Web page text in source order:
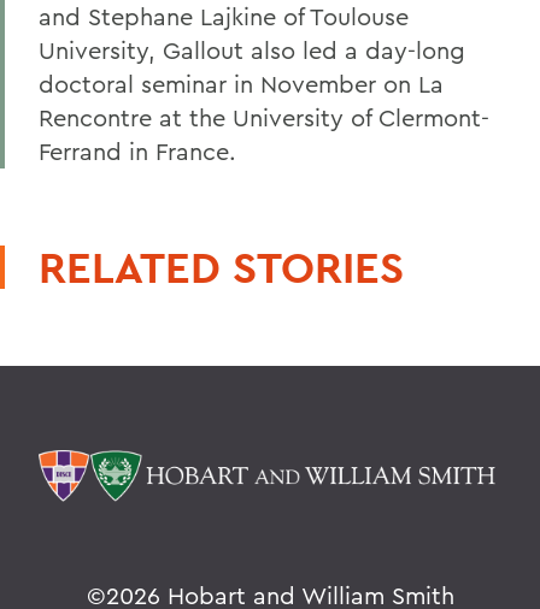
and Stephane Lajkine of Toulouse
University, Gallout also led a day-long
doctoral seminar in November on La
Rencontre at the University of Clermont-
Ferrand in France.
RELATED STORIES
©2026 Hobart and William Smith